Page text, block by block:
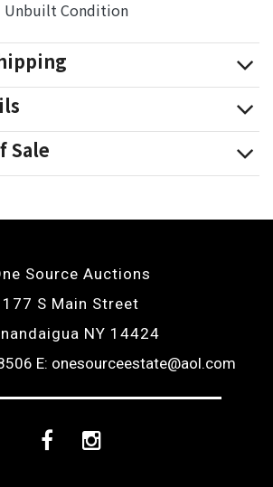
Unbuilt Condition
Sale
Source Auctions
177 S Main Street
NY 14424
E: onesourceestate@aol.com
FacebookInstagram